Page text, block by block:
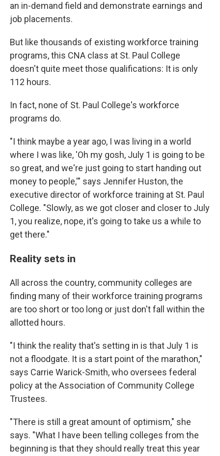
an in-demand field and demonstrate earnings and
job placements.
But like thousands of existing workforce training
programs, this CNA class at St. Paul College
doesn't quite meet those qualifications: It is only
112 hours.
In fact, none of St. Paul College's workforce
programs do.
"I think maybe a year ago, I was living in a world
where I was like, 'Oh my gosh, July 1 is going to be
so great, and we're just going to start handing out
money to people,'" says Jennifer Huston, the
executive director of workforce training at St. Paul
College. "Slowly, as we got closer and closer to July
1, you realize, nope, it's going to take us a while to
get there."
Reality sets in
All across the country, community colleges are
finding many of their workforce training programs
are too short or too long or just don't fall within the
allotted hours.
"I think the reality that's setting in is that July 1 is
not a floodgate. It is a start point of the marathon,"
says Carrie Warick-Smith, who oversees federal
policy at the Association of Community College
Trustees.
"There is still a great amount of optimism," she
says. "What I have been telling colleges from the
beginning is that they should really treat this year